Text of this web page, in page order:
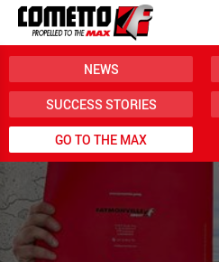
NEWS
SUCCESS STORIES
GO TO THE MAX